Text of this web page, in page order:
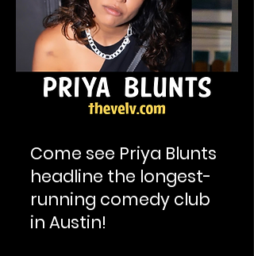
Come see Priya Blunts
headline the longest-
running comedy club
in Austin!